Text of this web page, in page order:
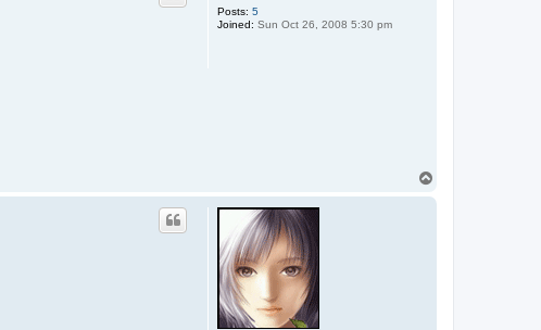
Posts: 5
Joined: Sun Oct 26, 2008 5:30 pm